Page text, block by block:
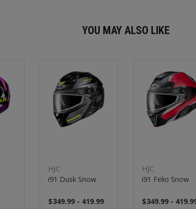
YOU MAY ALSO LIKE
HJC
i91 Dusk Snow
$349.99 - 419.99
HJC
i91 Felio Snow
$349.99 -